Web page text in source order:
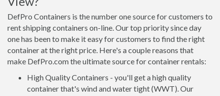
DefPro Containers is the number one source for customers to
rent shipping containers on-line. Our top priority since day
one has been to make it easy for customers to find the right
container at the right price. Here's a couple reasons that
make DefPro.com the ultimate source for container rentals:
High Quality Containers - you'll get a high quality
container that's wind and water tight (WWT). Our